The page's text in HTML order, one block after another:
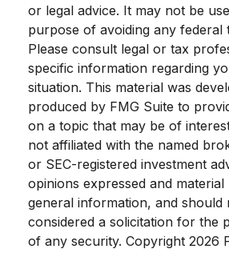
or legal advice. It may not be
purpose of avoiding any federal
Please consult legal or tax
specific information regarding
situation. This material was
produced by FMG Suite to
on a topic that may be of
not affiliated with the named
or SEC-registered investment
opinions expressed and
general information, and should
considered a solicitation for the
of any security. Copyright 2026